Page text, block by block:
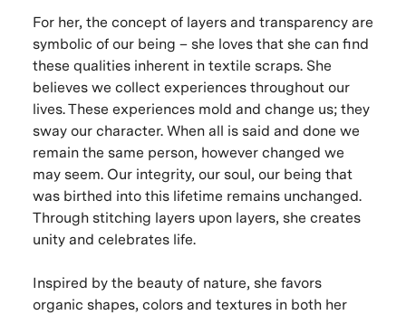
For her, the concept of layers and transparency are
symbolic of our being – she loves that she can find
these qualities inherent in textile scraps. She
believes we collect experiences throughout our
lives. These experiences mold and change us; they
sway our character. When all is said and done we
remain the same person, however changed we
may seem. Our integrity, our soul, our being that
was birthed into this lifetime remains unchanged.
Through stitching layers upon layers, she creates
unity and celebrates life.
Inspired by the beauty of nature, she favors
organic shapes, colors and textures in both her